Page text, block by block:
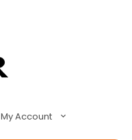
My Account